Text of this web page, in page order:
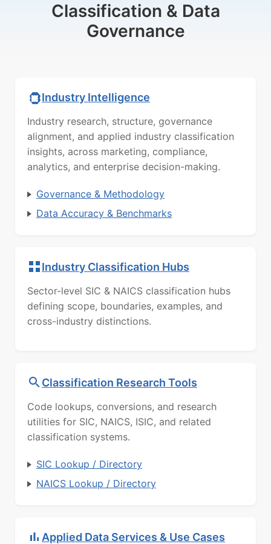
Classification & Data
Governance
Industry Intelligence
Industry research, structure, governance
alignment, and applied industry classification
insights, across marketing, compliance,
analytics, and enterprise decision-making.
Governance & Methodology
Data Accuracy & Benchmarks
Industry Classification Hubs
Sector-level SIC & NAICS classification hubs
defining scope, boundaries, examples, and
cross-industry distinctions.
Classification Research Tools
Code lookups, conversions, and research
utilities for SIC, NAICS, ISIC, and related
classification systems.
SIC Lookup / Directory
NAICS Lookup / Directory
Applied Data Services & Use Cases